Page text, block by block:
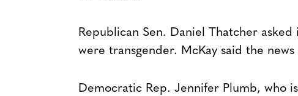
Republican Sen. Daniel Thatcher
were transgender. McKay said the news
Democratic Rep. Jennifer Plumb, who